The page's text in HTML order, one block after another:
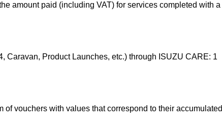
amount paid (including VAT) for services completed with a
Caravan, Product Launches, etc.) through ISUZU CARE: 1
vouchers with values that correspond to their accumulated